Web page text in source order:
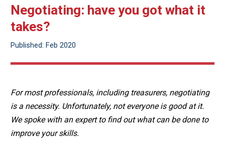
Negotiating: have you got what it
takes?
Published: Feb 2020
For most professionals, including treasurers, negotiating
is a necessity. Unfortunately, not everyone is good at it.
We spoke with an expert to find out what can be done to
improve your skills.